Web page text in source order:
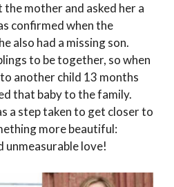
mother and asked her a
confirmed when the
also had a missing son.
to be together, so when
another child 13 months
that baby to the family.
a step taken to get closer to
more beautiful:
unmeasurable love!